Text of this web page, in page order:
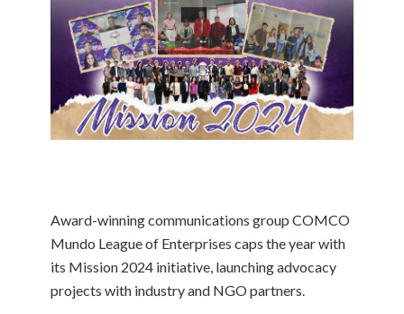
Award-winning communications group COMCO
Mundo League of Enterprises caps the year with
its Mission 2024 initiative, launching advocacy
projects with industry and NGO partners.